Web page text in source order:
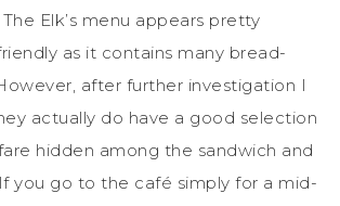
Elk’s menu appears pretty
as it contains many bread-
after further investigation I
actually do have a good selection
hidden among the sandwich and
you go to the café simply for a mid-